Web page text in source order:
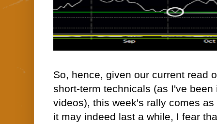
So, hence, given our current read
short-term technicals (as I've
videos), this week's rally comes
it may indeed last a while, I fear